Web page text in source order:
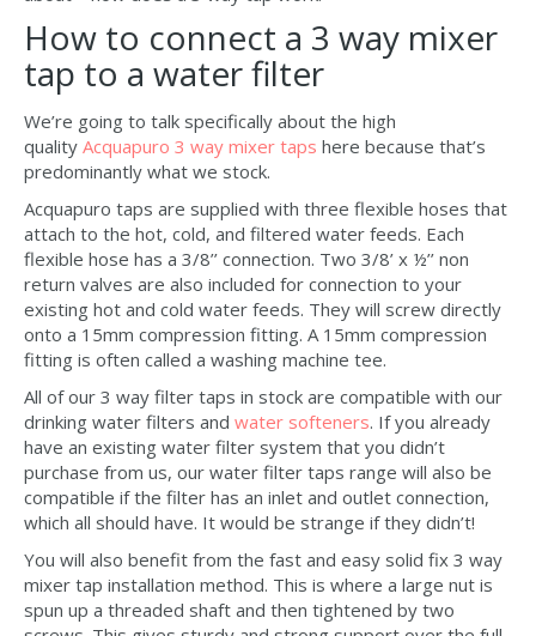
How to connect a 3 way mixer
tap to a water filter
We’re going to talk specifically about the high
quality Acquapuro 3 way mixer taps here because that’s
predominantly what we stock.
Acquapuro taps are supplied with three flexible hoses that
attach to the hot, cold, and filtered water feeds. Each
flexible hose has a 3/8’’ connection. Two 3/8’ x ½’’ non
return valves are also included for connection to your
existing hot and cold water feeds. They will screw directly
onto a 15mm compression fitting. A 15mm compression
fitting is often called a washing machine tee.
All of our 3 way filter taps in stock are compatible with our
drinking water filters and water softeners. If you already
have an existing water filter system that you didn’t
purchase from us, our water filter taps range will also be
compatible if the filter has an inlet and outlet connection,
which all should have. It would be strange if they didn’t!
You will also benefit from the fast and easy solid fix 3 way
mixer tap installation method. This is where a large nut is
spun up a threaded shaft and then tightened by two